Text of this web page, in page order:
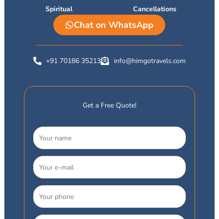
Spiritual
Cancellations
Chat on WhatsApp
+91 70186 35213 info@himgotravels.com
Get a Free Quote!